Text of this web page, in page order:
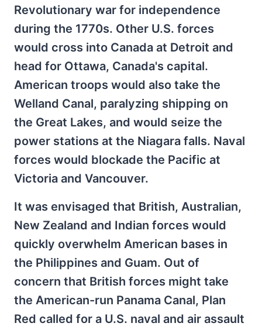
Revolutionary war for independence
during the 1770s. Other U.S. forces
would cross into Canada at Detroit and
head for Ottawa, Canada's capital.
American troops would also take the
Welland Canal, paralyzing shipping on
the Great Lakes, and would seize the
power stations at the Niagara falls. Naval
forces would blockade the Pacific at
Victoria and Vancouver.
It was envisaged that British, Australian,
New Zealand and Indian forces would
quickly overwhelm American bases in
the Philippines and Guam. Out of
concern that British forces might take
the American-run Panama Canal, Plan
Red called for a U.S. naval and air assault